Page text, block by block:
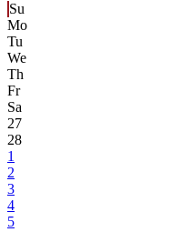
Su
Mo
Tu
We
Th
Fr
Sa
27
28
1
2
3
4
5